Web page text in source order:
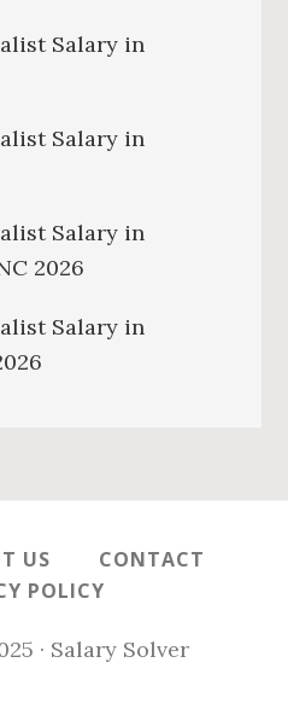
Salary in
Salary in
Salary in
2026
Salary in
US
CONTACT
POLICY
· Salary Solver